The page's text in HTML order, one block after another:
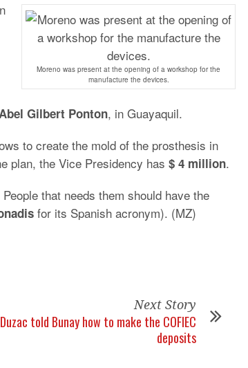
Moreno was present at the opening of a workshop for the
manufacture the devices.
Gilbert Ponton, in Guayaquil.
to create the mold of the prosthesis in
plan, the Vice Presidency has $ 4 million.
that needs them should have the
for its Spanish acronym). (MZ)
Next Story
told Bunay how to make the COFIEC
deposits